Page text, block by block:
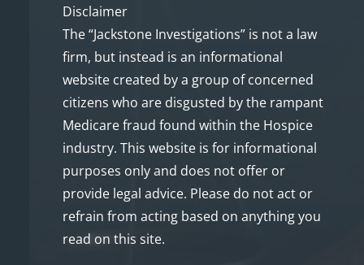
Disclaimer
The “Jackstone Investigations” is not a law
firm, but instead is an informational
website created by a group of concerned
citizens who are disgusted by the rampant
Medicare fraud found within the Hospice
industry. This website is for informational
purposes only and does not offer or
provide legal advice. Please do not act or
refrain from acting based on anything you
read on this site.